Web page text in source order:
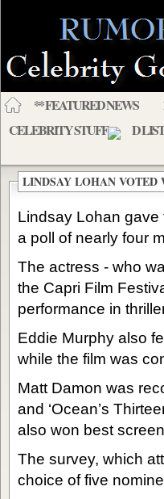
** FEATURED NEWS
CELEBRITY STUFF
D LIST
LINDSAY LOHAN VOTED
Lindsay Lohan
a poll of nearly four
The actress - who
the Capri Film
performance in
Eddie Murphy also
while the film was
Matt Damon was
and ‘Ocean’s
also won best
The survey, which
choice of five